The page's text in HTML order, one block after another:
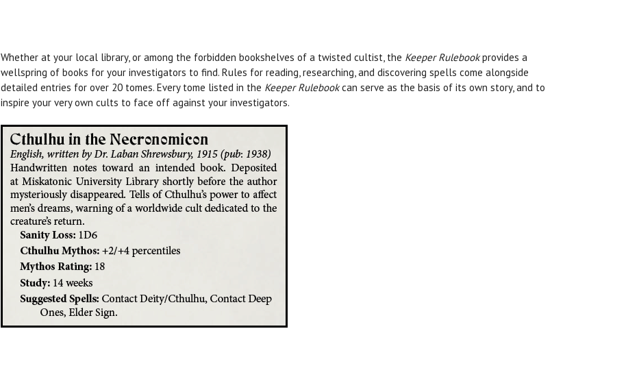
Whether at your local library, or among the forbidden bookshelves of a twisted cultist, the Keeper Rulebookprovides a
wellspring of books for your investigators to find. Rules for reading, researching, and discovering spells come alongside
detailed entries for over 20 tomes. Every tome listed in the Keeper Rulebookcan serve as the basis of its own story, and to
inspire your very own cults to face off against your investigators.